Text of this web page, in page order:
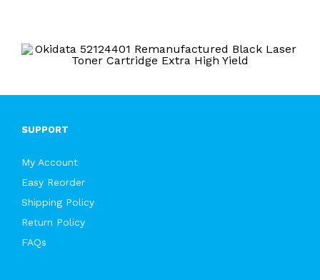
SUPPORT
My Account
Easy Reorder
Shipping Policy
Return Policy
FAQs